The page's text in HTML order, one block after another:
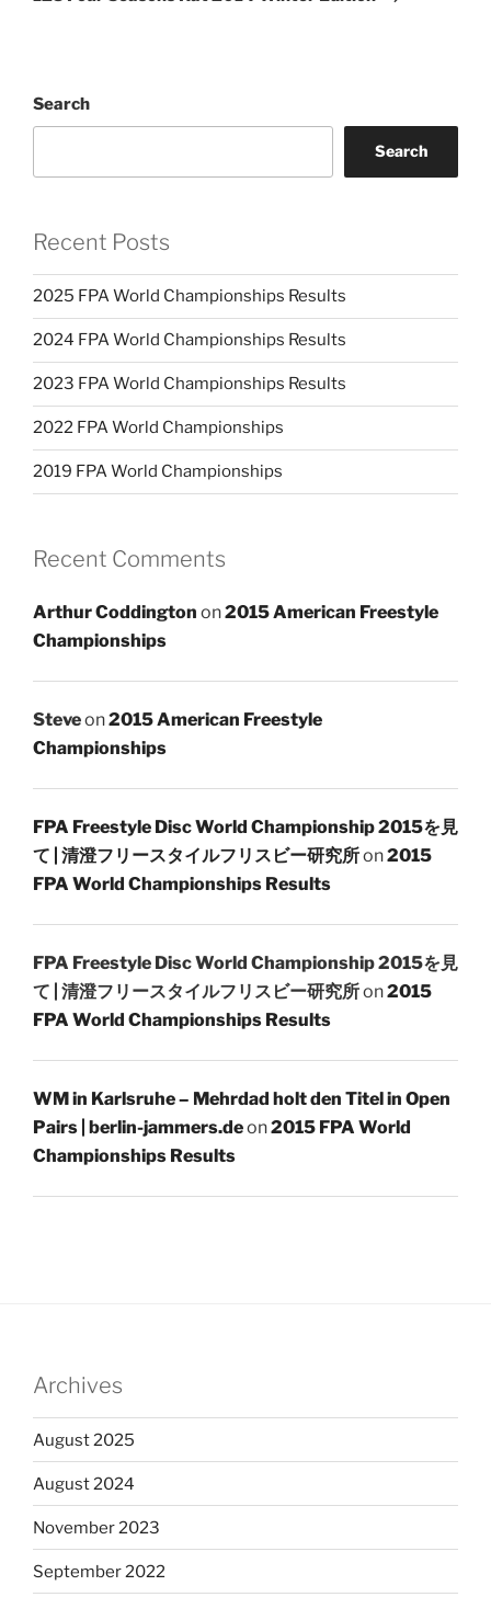
Search
Search
Recent Posts
2025 FPA World Championships Results
2024 FPA World Championships Results
2023 FPA World Championships Results
2022 FPA World Championships
2019 FPA World Championships
Recent Comments
Arthur Coddington on2015 American Freestyle
Championships
Steveon2015 American Freestyle
Championships
FPA Freestyle Disc World Championship 2015を見
て | 清澄フリースタイルフリスビー研究所on2015
FPA World Championships Results
FPA Freestyle Disc World Championship 2015を見
て | 清澄フリースタイルフリスビー研究所on2015
FPA World Championships Results
WM in Karlsruhe – Mehrdad holt den Titel in Open
Pairs | berlin-jammers.deon2015 FPA World
Championships Results
Archives
August 2025
August 2024
November 2023
September 2022